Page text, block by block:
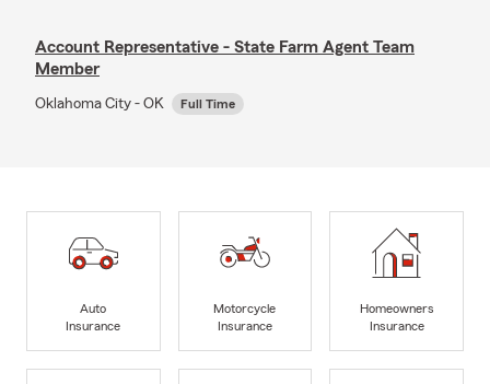
Account Representative - State Farm Agent Team
Member
Oklahoma City - OK Full Time
Auto
Insurance
Motorcycle
Insurance
Homeowners
Insurance